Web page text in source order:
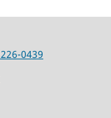
0439